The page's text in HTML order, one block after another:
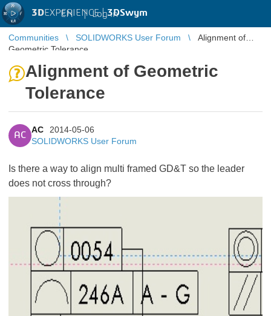
3DEXPERIENCE |3DSwym
EN | Log in
Communities SOLIDWORKS User Forum
Alignment of
Geometric Tolerance
Alignment of Geometric
Tolerance
AC
AC
2014-05-06
SOLIDWORKS User Forum
Is there a way to align multi framed GD&T so the leader
does not cross through?